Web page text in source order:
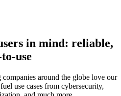
in mind: reliable,
use
around the globe love our
use cases from cybersecurity,